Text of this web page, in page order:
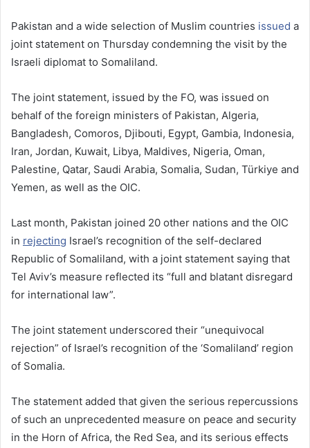
Pakistan and a wide selection of Muslim countries issued a
joint statement on Thursday condemning the visit by the
Israeli diplomat to Somaliland.
The joint statement, issued by the FO, was issued on
behalf of the foreign ministers of Pakistan, Algeria,
Bangladesh, Comoros, Djibouti, Egypt, Gambia, Indonesia,
Iran, Jordan, Kuwait, Libya, Maldives, Nigeria, Oman,
Palestine, Qatar, Saudi Arabia, Somalia, Sudan, Türkiye and
Yemen, as well as the OIC.
Last month, Pakistan joined 20 other nations and the OIC
in rejecting Israel’s recognition of the self-declared
Republic of Somaliland, with a joint statement saying that
Tel Aviv’s measure reflected its “full and blatant disregard
for international law”.
The joint statement underscored their “unequivocal
rejection” of Israel’s recognition of the ‘Somaliland’ region
of Somalia.
The statement added that given the serious repercussions
of such an unprecedented measure on peace and security
in the Horn of Africa, the Red Sea, and its serious effects